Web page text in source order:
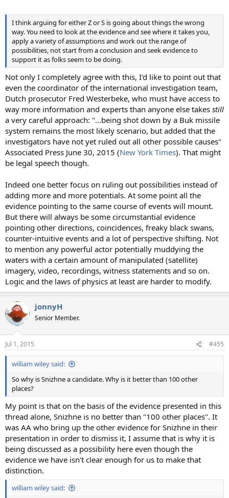
I think arguing for either Z or S is going about things the wrong
way. You need to look at the evidence and see where it takes you,
apply a variety of assumptions and work out the range of
possibilities, not start from a conclusion and seek evidence to
support it as folks seem to be doing.
Not only I completely agree with this, I'd like to point out that
even the coordinator of the international investigation team,
Dutch prosecutor Fred Westerbeke, who must have access to
way more information and experts than anyone else takes still
a very careful approach: "...being shot down by a Buk missile
system remains the most likely scenario, but added that the
investigators have not yet ruled out all other possible causes"
Associated Press June 30, 2015 (New York Times). That might
be legal speech though.
Indeed one better focus on ruling out possibilities instead of
adding more and more potentials. At some point all the
evidence pointing to the same course of events will mount.
But there will always be some circumstantial evidence
pointing other directions, coincidences, freaky black swans,
counter-intuitive events and a lot of perspective shifting. Not
to mention any powerful actor potentially muddying the
waters with a certain amount of manipulated (satellite)
imagery, video, recordings, witness statements and so on.
Logic and the laws of physics at least are harder to modify.
jonnyH
Senior Member.
Jul 1, 2015 #455
william wiley said:
So why is Snizhne a candidate. Why is it better than 100 other
places?
My point is that on the basis of the evidence presented in this
thread alone, Snizhne is no better than "100 other places". It
was AA who bring up the other evidence for Snizhne in their
presentation in order to dismiss it, I assume that is why it is
being discussed as a possibility here even though the
evidence we have isn't clear enough for us to make that
distinction.
william wiley said: